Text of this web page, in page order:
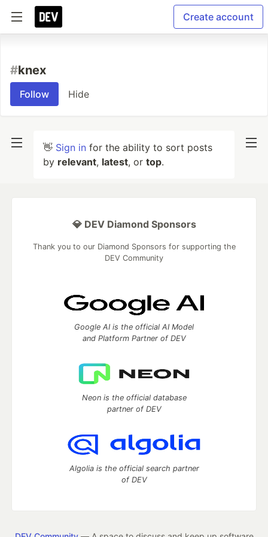
Create account
#knex
Follow Hide
👋 Sign in for the ability to sort posts
by relevant, latest, or top.
💎 DEV Diamond Sponsors
Thank you to our Diamond Sponsors for supporting the
DEV Community
Google AI is the official AI Model
and Platform Partner of DEV
Neon is the official database
partner of DEV
Algolia is the official search partner
of DEV